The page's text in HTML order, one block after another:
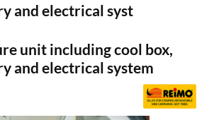
and electrical syst
unit including cool box,
and electrical system